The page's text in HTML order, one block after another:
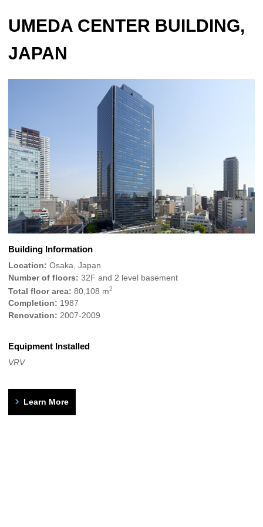
UMEDA CENTER BUILDING,
JAPAN
Building Information
Location: Osaka, Japan
Number of floors: 32F and 2 level basement
Total floor area: 80,108 m2
Completion: 1987
Renovation: 2007-2009
Equipment Installed
VRV
Learn More